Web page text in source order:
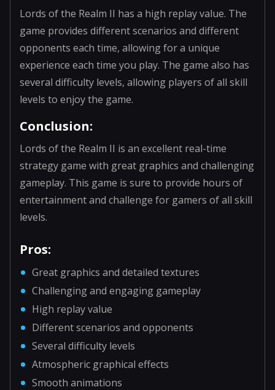
Lords of the Realm II has a high replay value. The
game provides different scenarios and different
opponents each time, allowing for a unique
experience each time you play. The game also has
several difficulty levels, allowing players of all skill
levels to enjoy the game.
Conclusion:
Lords of the Realm II is an excellent real-time
strategy game with great graphics and challenging
gameplay. This game is sure to provide hours of
entertainment and challenge for gamers of all skill
levels.
Pros:
Great graphics and detailed textures
Challenging and engaging gameplay
High replay value
Different scenarios and opponents
Several difficulty levels
Atmospheric graphical effects
Smooth animations